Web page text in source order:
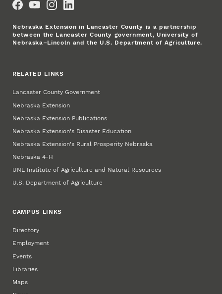
Nebraska Extension in Lancaster County is a partnership
between the Lancaster County government, University of
Nebraska–Lincoln and the U.S. Department of Agriculture.
RELATED LINKS
Lancaster County Government
Nebraska Extension
Nebraska Extension Publications
Nebraska Extension's Disaster Education
Nebraska Extension's Rural Prosperity Nebraska
Nebraska 4‑H
UNL Institute of Agriculture and Natural Resources
U.S. Department of Agriculture
CAMPUS LINKS
Directory
Employment
Events
Libraries
Maps